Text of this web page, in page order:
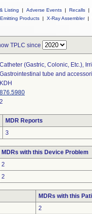
Listing | Adverse Events | Recalls |
Products | X-Ray Assembler |
TPLC since
Catheter (gastric, Colonic, Etc.),
Gastrointestinal tube and
KDH
876.5980
2
MDR Reports
3
MDRs with this Device Problem
2
2
MDRs with this
2